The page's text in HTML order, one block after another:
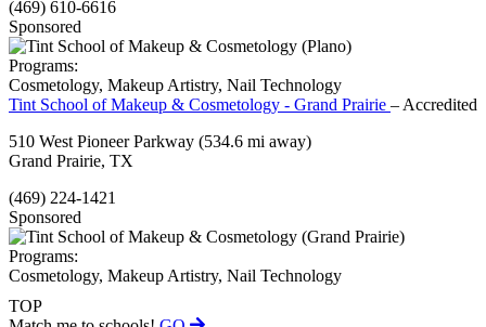
(469) 610-6616
Sponsored
Programs:
Cosmetology, Makeup Artistry, Nail Technology
Tint School of Makeup & Cosmetology - Grand Prairie – Accredited
510 West Pioneer Parkway (534.6 mi away)
Grand Prairie, TX
(469) 224-1421
Sponsored
Programs:
Cosmetology, Makeup Artistry, Nail Technology
TOP